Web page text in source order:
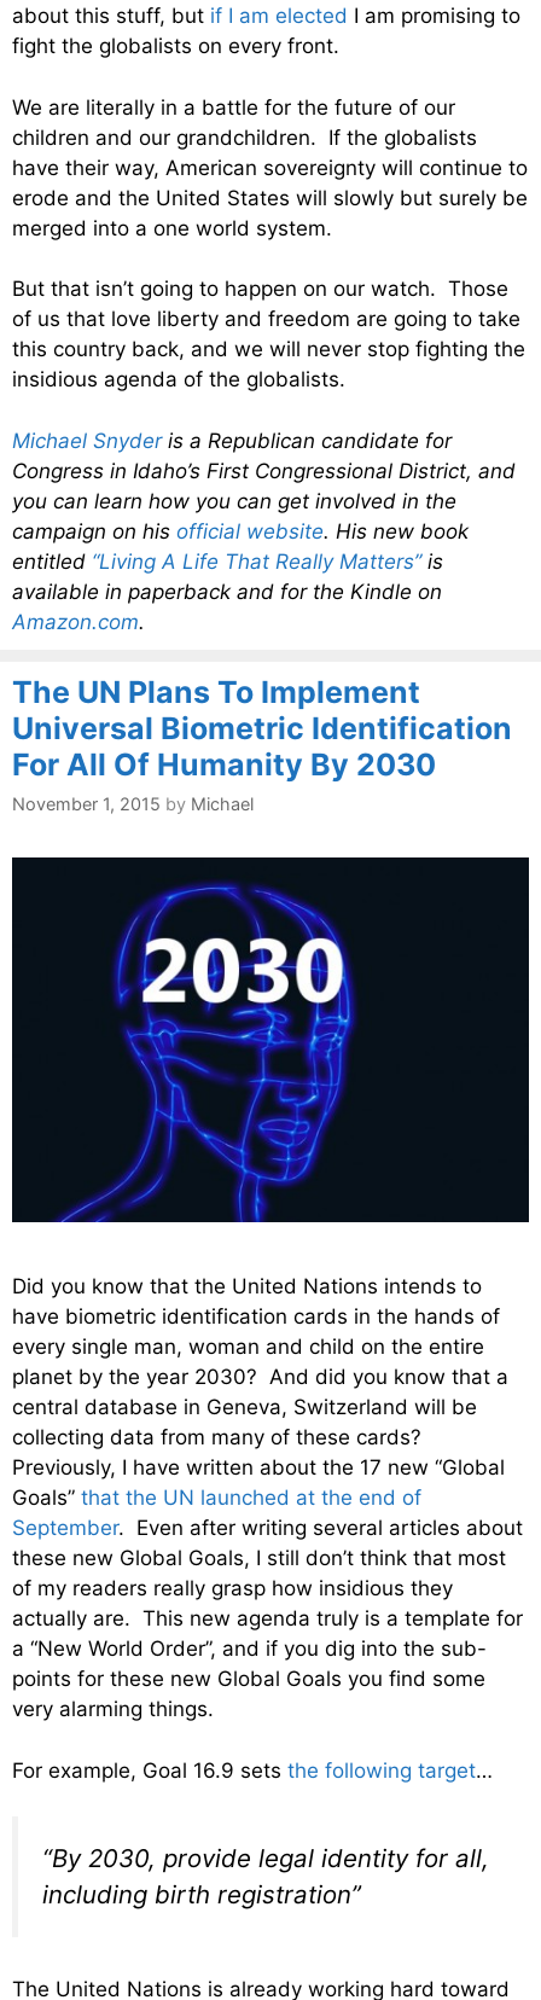
about this stuff, but if I am elected I am promising to
fight the globalists on every front.
We are literally in a battle for the future of our
children and our grandchildren. If the globalists
have their way, American sovereignty will continue to
erode and the United States will slowly but surely be
merged into a one world system.
But that isn’t going to happen on our watch. Those
of us that love liberty and freedom are going to take
this country back, and we will never stop fighting the
insidious agenda of the globalists.
Michael Snyderis a Republican candidate for
Congress in Idaho’s First Congressional District, and
you can learn how you can get involved in the
campaign on his official website. His new book
entitled “Living A Life That Really Matters”is
available in paperback and for the Kindle on
Amazon.com.
The UN Plans To Implement
Universal Biometric Identification
For All Of Humanity By 2030
November 1, 2015 by Michael
Did you know that the United Nations intends to
have biometric identification cards in the hands of
every single man, woman and child on the entire
planet by the year 2030? And did you know that a
central database in Geneva, Switzerland will be
collecting data from many of these cards?
Previously, I have written about the 17 new “Global
Goals” that the UN launched at the end of
September. Even after writing several articles about
these new Global Goals, I still don’t think that most
of my readers really grasp how insidious they
actually are. This new agenda truly is a template for
a “New World Order”, and if you dig into the sub-
points for these new Global Goals you find some
very alarming things.
For example, Goal 16.9 sets the following target…
“By 2030, provide legal identity for all,
including birth registration”
The United Nations is already working hard toward